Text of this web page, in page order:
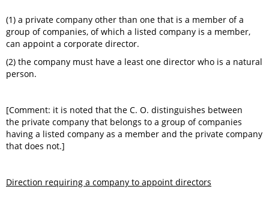
(1) a private company other than one that is a member of a
group of companies, of which a listed company is a member,
can appoint a corporate director.
(2) the company must have a least one director who is a natural
person.
[Comment: it is noted that the C. O. distinguishes between
the private company that belongs to a group of companies
having a listed company as a member and the private company
that does not.]
Direction requiring a company to appoint directors